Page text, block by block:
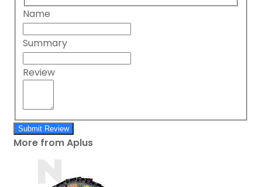
Name
Summary
Review
Submit Review
More from Aplus